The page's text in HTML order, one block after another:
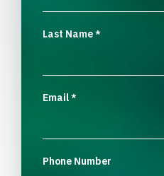
Last Name*
Email*
Phone Number